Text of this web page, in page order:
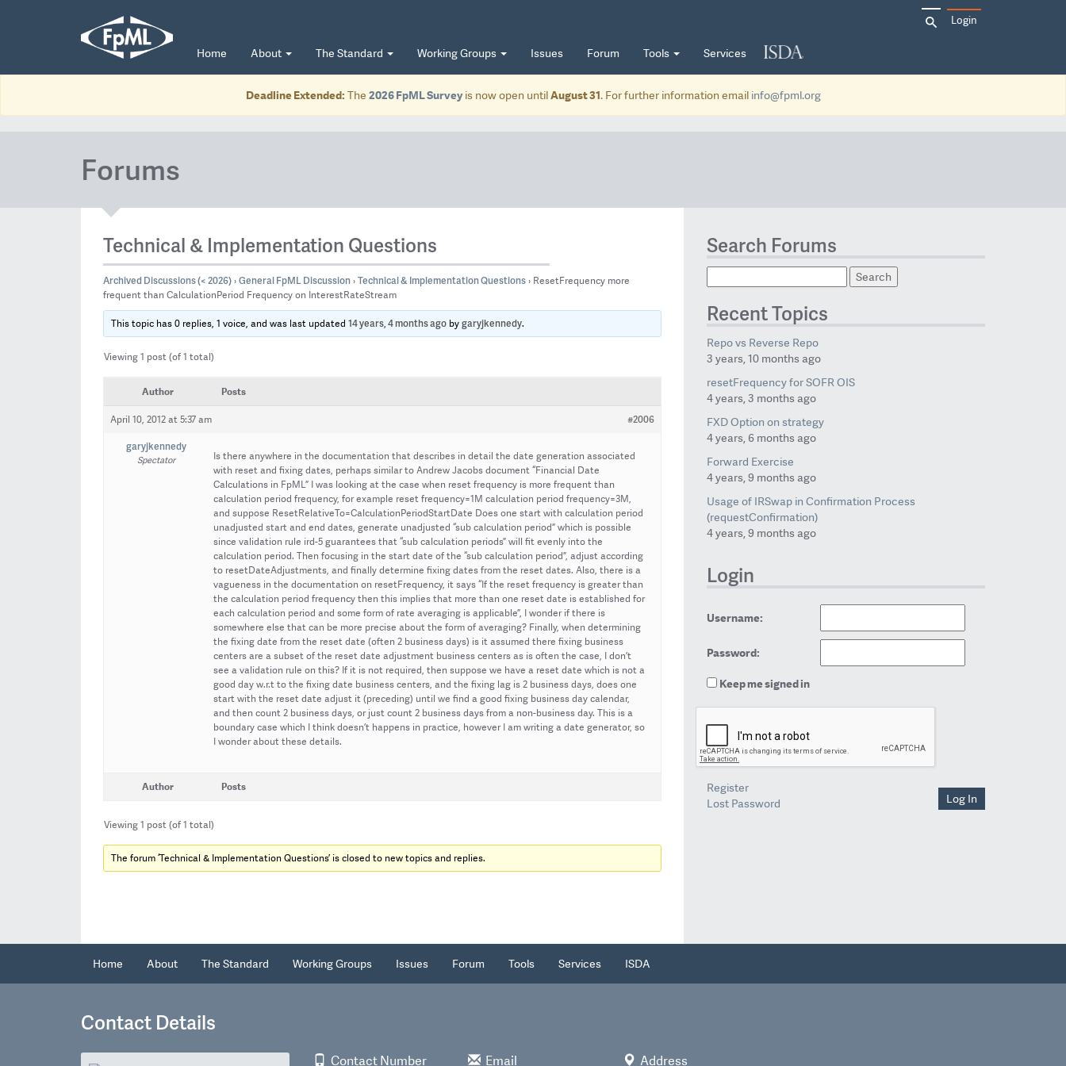
Home About The Standard Working Groups Issues Forum Tools Services
Search
for:
Login
Deadline Extended: The 2026 FpML Surveyis now open untilAugust 31. For further information email info@fpml.org
Forums
Technical & Implementation Questions
Archived Discussions (< 2026)›General FpML Discussion›Technical & Implementation Questions› ResetFrequency more
frequent than CalculationPeriod Frequency on InterestRateStream
This topic has 0 replies, 1 voice, and was last updated14 years, 4 months ago bygaryjkennedy.
Viewing 1 post (of 1 total)
Author Posts
April 10, 2012 at 5:37 am
#2006
garyjkennedy
Spectator
Is there anywhere in the documentation that describes in detail the date generation associated
with reset and fixing dates, perhaps similar to Andrew Jacobs document “Financial Date
Calculations in FpML” I was looking at the case when reset frequency is more frequent than
calculation period frequency, for example reset frequency=1M calculation period frequency=3M,
and suppose ResetRelativeTo=CalculationPeriodStartDate Does one start with calculation period
unadjusted start and end dates, generate unadjusted “sub calculation period” which is possible
since validation rule ird-5 guarantees that “sub calculation periods” will fit evenly into the
calculation period. Then focusing in the start date of the “sub calculation period”, adjust according
to resetDateAdjustments, and finally determine fixing dates from the reset dates. Also, there is a
vagueness in the documentation on resetFrequency, it says “If the reset frequency is greater than
the calculation period frequency then this implies that more than one reset date is established for
each calculation period and some form of rate averaging is applicable”, I wonder if there is
somewhere else that can be more precise about the form of averaging? Finally, when determining
the fixing date from the reset date (often 2 business days) is it assumed there fixing business
centers are a subset of the reset date adjustment business centers as is often the case, I don’t
see a validation rule on this? If it is not required, then suppose we have a reset date which is not a
good day w.r.t to the fixing date business centers, and the fixing lag is 2 business days, does one
start with the reset date adjust it (preceding) until we find a good fixing business day calendar,
and then count 2 business days, or just count 2 business days from a non-business day. This is a
boundary case which I think doesn’t happens in practice, however I am writing a date generator, so
I wonder about these details.
Author Posts
Viewing 1 post (of 1 total)
The forum ‘Technical & Implementation Questions’ is closed to new topics and replies.
Search Forums
Recent Topics
Repo vs Reverse Repo
3 years, 10 months ago
resetFrequency for SOFR OIS
4 years, 3 months ago
FXD Option on strategy
4 years, 6 months ago
Forward Exercise
4 years, 9 months ago
Usage of IRSwap in Confirmation Process
(requestConfirmation)
4 years, 9 months ago
Login
Username:
Password:
Keep me signed in
Log In
Register
Lost Password
Home About The Standard Working Groups Issues Forum Tools Services ISDA
Contact Details
Contact Number Email Address